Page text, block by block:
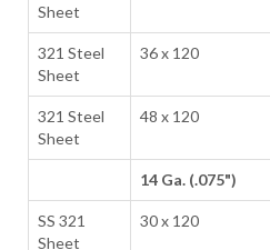
Sheet
321 Steel
Sheet
36 x 120
321 Steel
Sheet
48 x 120
14 Ga. (.075")
SS 321
Sheet
30 x 120